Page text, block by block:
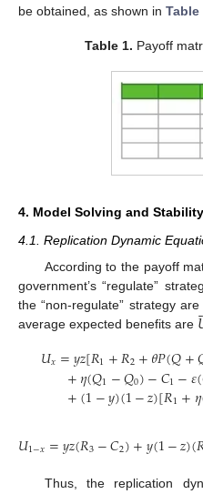
be obtained, as shown in Table
Table 1. Payoff
4. Model Solving and
4.1. Replication Dynamic
According to the payoff
government’s “regulate”
the “non-regulate” strategy are
average expected benefits are 
𝑈𝑥=𝑦𝑧[𝑅1+𝑅2+𝜃𝑃(𝑄+
+𝜂(𝑄1−𝑄0)−𝐶1−𝜀(
+(1−𝑦)(1−𝑧)[𝑅1+𝜂
𝑈1−𝑥=𝑦𝑧(𝑅3−𝐶2)+𝑦(1−𝑧)(
Thus, the replication